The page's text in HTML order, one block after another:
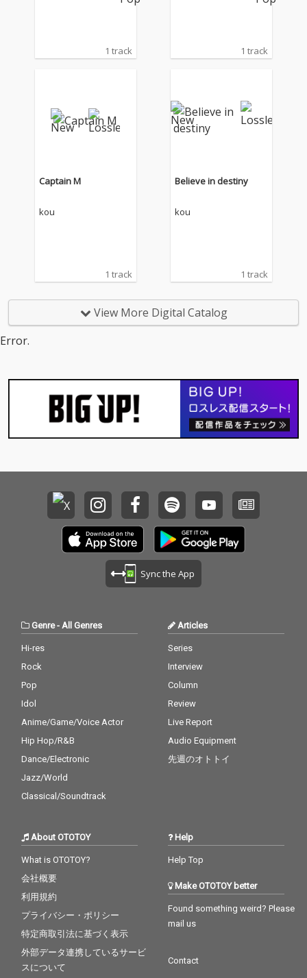
1 track 1 track
Captain M
kou
1 track
Believe in destiny
kou
1 track
View More Digital Catalog
Error.
Sync the App
Genre- All Genres
Hi-res
Rock
Pop
Idol
Anime/Game/Voice Actor
Hip Hop/R&B
Dance/Electronic
Jazz/World
Classical/Soundtrack
Articles
Series
Interview
Column
Review
Live Report
Audio Equipment
先週のオトトイ
About OTOTOY
What is OTOTOY?
会社概要
利用規約
プライバシー・ポリシー
特定商取引法に基づく表示
外部データ連携しているサービ
スについて
Help
Help Top
Make OTOTOY better
Found something weird? Please
mail us
Contact